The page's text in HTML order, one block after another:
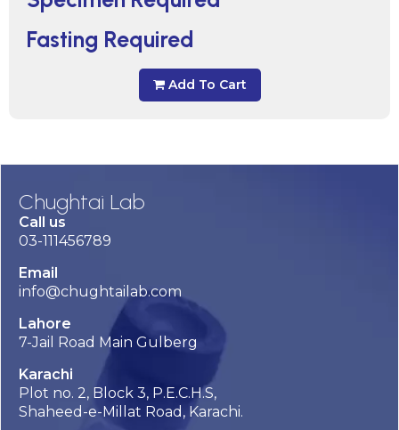
Fasting Required
Add To Cart
Chughtai Lab
Call us
03-111456789
Email
info@chughtailab.com
Lahore
7-Jail Road Main Gulberg
Karachi
Plot no. 2, Block 3, P.E.C.H.S,
Shaheed-e-Millat Road, Karachi.